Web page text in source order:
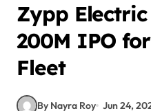
Zypp
200M IPO
Fleet
By Nayra Roy Jun 24,